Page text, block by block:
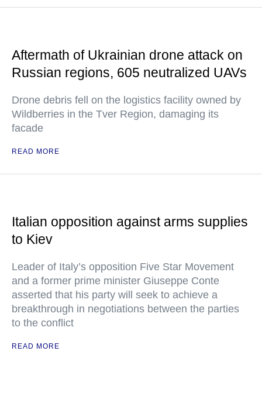
Aftermath of Ukrainian drone attack on
Russian regions, 605 neutralized UAVs
Drone debris fell on the logistics facility owned by
Wildberries in the Tver Region, damaging its
facade
READ MORE
Italian opposition against arms supplies
to Kiev
Leader of Italy’s opposition Five Star Movement
and a former prime minister Giuseppe Conte
asserted that his party will seek to achieve a
breakthrough in negotiations between the parties
to the conflict
READ MORE